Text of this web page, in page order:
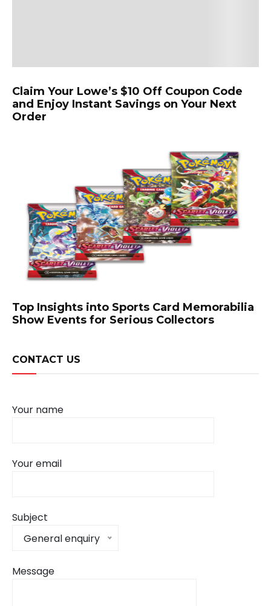
Claim Your Lowe’s $10 Off Coupon Code
and Enjoy Instant Savings on Your Next
Order
Top Insights into Sports Card Memorabilia
Show Events for Serious Collectors
CONTACT US
Your name
Your email
Subject
General enquiry
Message